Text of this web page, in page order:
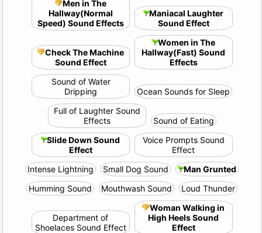
Men in The
Hallway(Normal
Speed) Sound Effects
Maniacal Laughter
Sound Effect
Check The Machine
Sound Effect
Women in The
Hallway(Fast) Sound
Effects
Sound of Water
Dripping
Ocean Sounds for Sleep
Full of Laughter Sound
Effects
Sound of Eating
Slide Down Sound
Effect
Voice Prompts Sound
Effect
Intense Lightning
Small Dog Sound
Man Grunted
Humming Sound
Mouthwash Sound Loud Thunder
Department of
Shoelaces Sound Effect
Woman Walking in
High Heels Sound
Effect